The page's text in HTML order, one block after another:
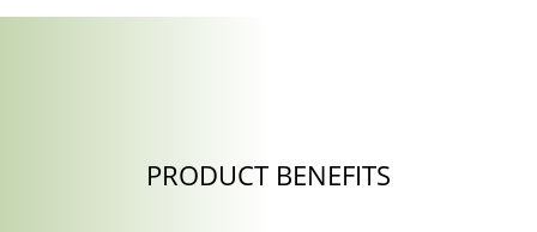
PRODUCT BENEFITS